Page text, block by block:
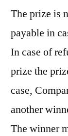
The prize is
payable in
In case of
prize the
case,
another
The winner